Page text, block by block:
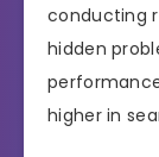
conducting
hidden
higher in